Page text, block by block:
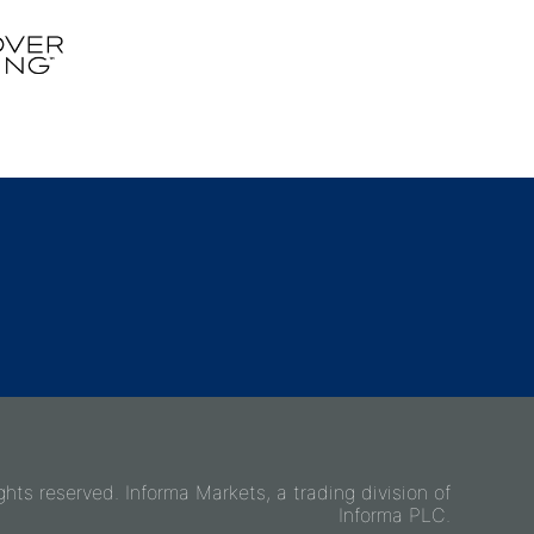
reserved. Informa Markets, a trading division of
Informa PLC.